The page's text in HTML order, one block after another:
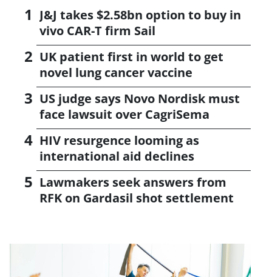
J&J takes $2.58bn option to buy in
vivo CAR-T firm Sail
UK patient first in world to get
novel lung cancer vaccine
US judge says Novo Nordisk must
face lawsuit over CagriSema
HIV resurgence looming as
international aid declines
Lawmakers seek answers from
RFK on Gardasil shot settlement